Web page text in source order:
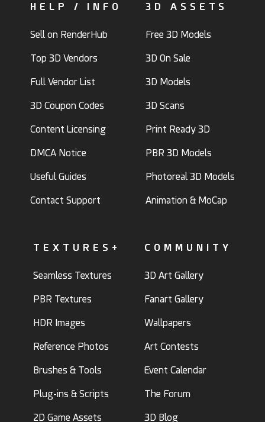
HELP / INFO
Sell on RenderHub
Top 3D Vendors
Full Vendor List
3D Coupon Codes
Content Licensing
DMCA Notice
Useful Guides
Contact Support
3D ASSETS
Free 3D Models
3D On Sale
3D Models
3D Scans
Print Ready 3D
PBR 3D Models
Photoreal 3D Models
Animation & MoCap
TEXTURES+
Seamless Textures
PBR Textures
HDR Images
Reference Photos
Brushes & Tools
Plug-ins & Scripts
2D Game Assets
COMMUNITY
3D Art Gallery
Fanart Gallery
Wallpapers
Art Contests
Event Calendar
The Forum
3D Blog